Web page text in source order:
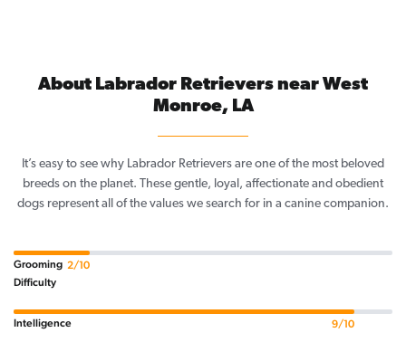
About Labrador Retrievers near West
Monroe, LA
It’s easy to see why Labrador Retrievers are one of the most beloved
breeds on the planet. These gentle, loyal, affectionate and obedient
dogs represent all of the values we search for in a canine companion.
Grooming
Difficulty
2/10
Intelligence 9/10